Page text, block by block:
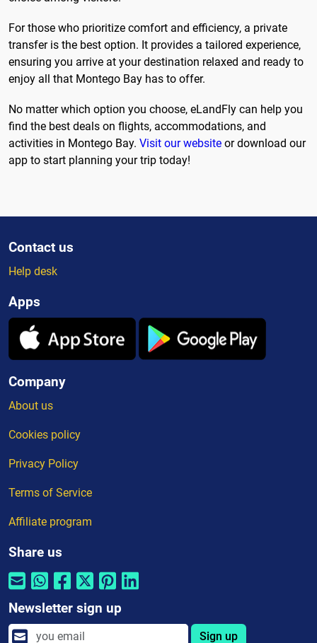
For those who prioritize comfort and efficiency, a private
transfer is the best option. It provides a tailored experience,
ensuring you arrive at your destination relaxed and ready to
enjoy all that Montego Bay has to offer.
No matter which option you choose, eLandFly can help you
find the best deals on flights, accommodations, and
activities in Montego Bay. Visit our website or download our
app to start planning your trip today!
Contact us
Help desk
Apps
Company
About us
Cookies policy
Privacy Policy
Terms of Service
Affiliate program
Share us
Newsletter sign up
Sign up